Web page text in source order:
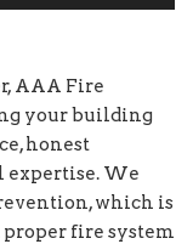
AAA Fire
your building
honest
expertise. We
which is
fire system